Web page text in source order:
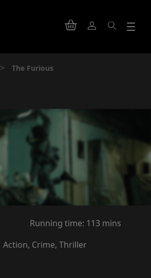
> The Furious
Running time: 113 mins
Action, Crime, Thriller